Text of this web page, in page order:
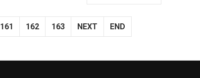
161 162 163 NEXT END